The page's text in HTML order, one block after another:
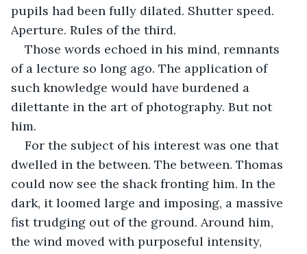
pupils had been fully dilated. Shutter speed.
Aperture. Rules of the third.
Those words echoed in his mind, remnants
of a lecture so long ago. The application of
such knowledge would have burdened a
dilettante in the art of photography. But not
him.
For the subject of his interest was one that
dwelled in the between. The between. Thomas
could now see the shack fronting him. In the
dark, it loomed large and imposing, a massive
fist trudging out of the ground. Around him,
the wind moved with purposeful intensity,